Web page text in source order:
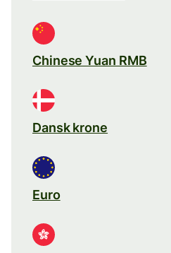
Chinese Yuan RMB
Dansk krone
Euro